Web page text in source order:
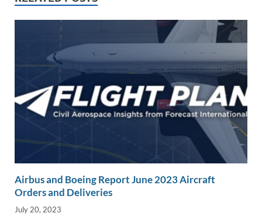
n
Airbus and Boeing Report June 2023 Aircraft
Orders and Deliveries
July 20, 2023